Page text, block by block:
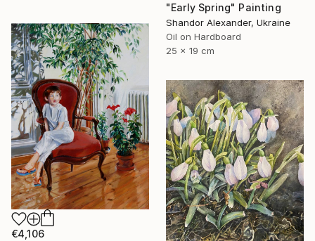
"Early Spring" Painting
Shandor Alexander, Ukraine
Oil on Hardboard
25 x 19 cm
€4,106